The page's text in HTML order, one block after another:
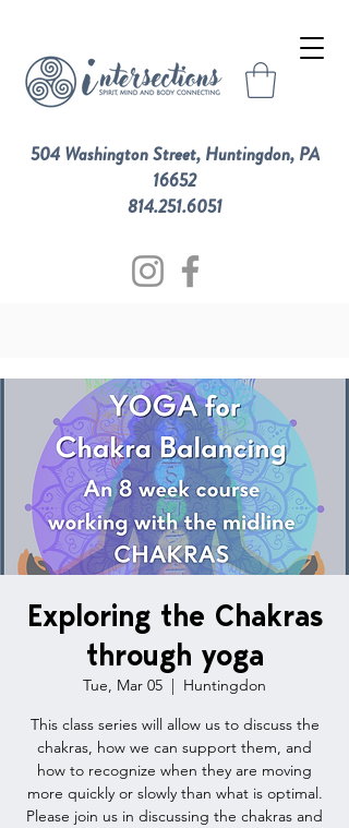
504 Washington Street, Huntingdon, PA
16652
814.251.6051
Exploring the Chakras
through yoga
Tue, Mar 05
Huntingdon
This class series will allow us to discuss the
chakras, how we can support them, and
how to recognize when they are moving
more quickly or slowly than what is optimal.
Please join us in discussing the chakras and